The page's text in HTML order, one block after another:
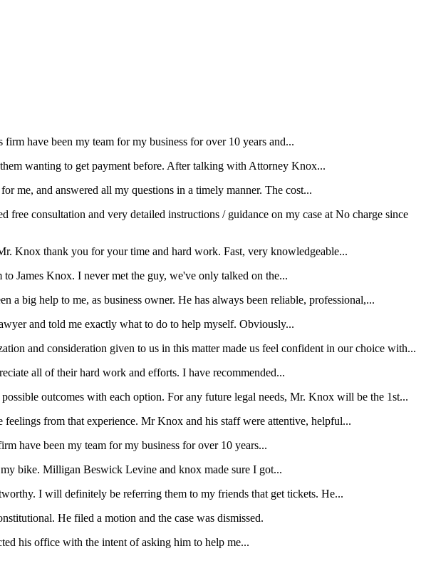
have been my team for my business for over 10 years and...
wanting to get payment before. After talking with Attorney Knox...
and answered all my questions in a timely manner. The cost...
consultation and very detailed instructions / guidance on my case at No charge since
Knox thank you for your time and hard work. Fast, very knowledgeable...
James Knox. I never met the guy, we've only talked on the...
big help to me, as business owner. He has always been reliable, professional,...
and told me exactly what to do to help myself. Obviously...
and consideration given to us in this matter made us feel confident in our choice with...
all of their hard work and efforts. I have recommended...
outcomes with each option. For any future legal needs, Mr. Knox will be the 1st...
from that experience. Mr Knox and his staff were attentive, helpful...
have been my team for my business for over 10 years...
bike. Milligan Beswick Levine and knox made sure I got...
I will definitely be referring them to my friends that get tickets. He...
He filed a motion and the case was dismissed.
his office with the intent of asking him to help me...